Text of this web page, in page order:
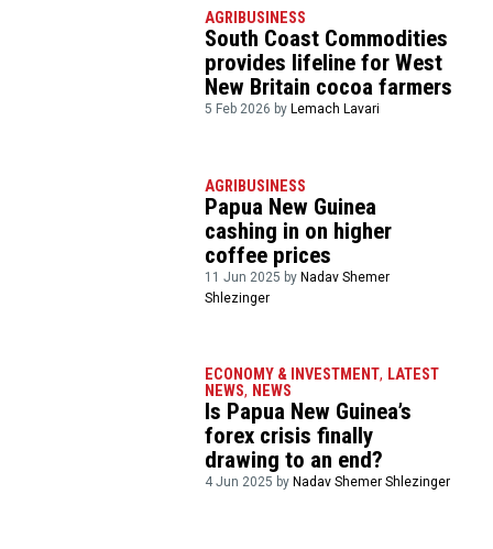
AGRIBUSINESS
South Coast Commodities
provides lifeline for West
New Britain cocoa farmers
5 Feb 2026 byLemach Lavari
AGRIBUSINESS
Papua New Guinea
cashing in on higher
coffee prices
11 Jun 2025 byNadav Shemer
Shlezinger
ECONOMY & INVESTMENT, LATEST
NEWS, NEWS
Is Papua New Guinea’s
forex crisis finally
drawing to an end?
4 Jun 2025 by Nadav Shemer Shlezinger